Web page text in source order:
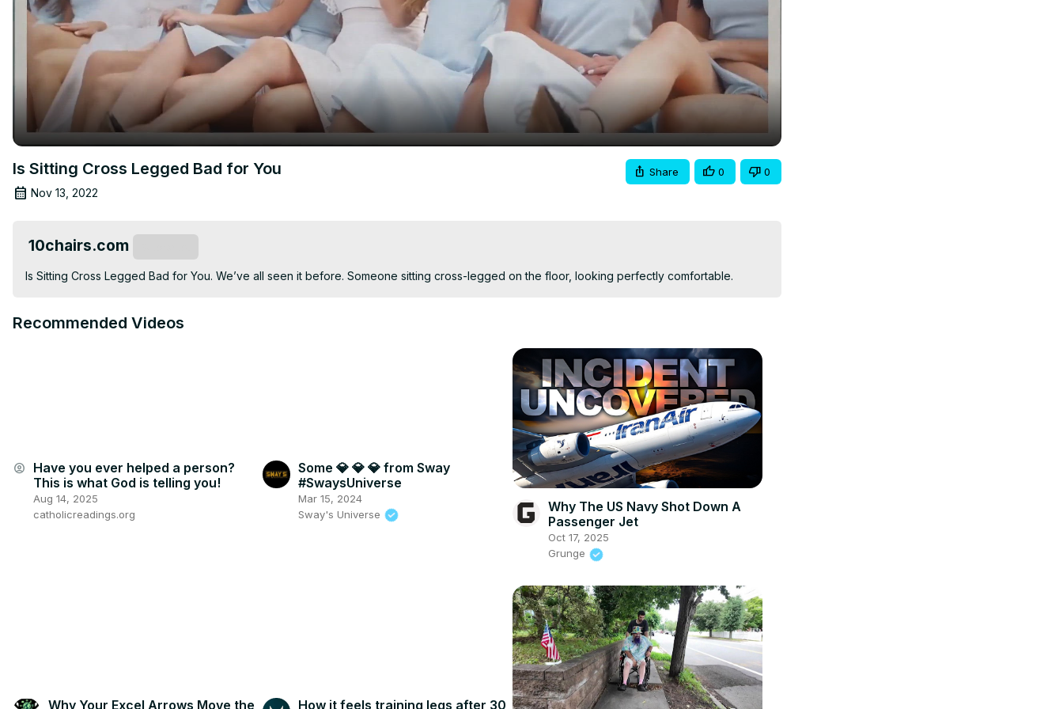
Is Sitting Cross Legged Bad for You
Nov 13, 2022
Share 0 0
10chairs.com
Is Sitting Cross Legged Bad for You. We’ve all seen it before. Someone sitting cross-legged on the floor, looking perfectly comfortable.
Recommended Videos
account_circle Have you ever helped a person?
This is what God is telling you!
Aug 14, 2025
catholicreadings.org
Some 💎 💎 💎 from Sway
#SwaysUniverse
Mar 15, 2024
Sway's Universe
Why The US Navy Shot Down A
Passenger Jet
Oct 17, 2025
Grunge
Why Your Excel Arrows Move the
How it feels training legs after 30